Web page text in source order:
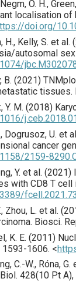
Negm, O. H.,
localisation
doi.org/
H., Kelly, S. et al. (
autosomal
B. (2021)
tissues.
Y. M. (2018)
Dogrusoz, U. et
cancer
2159-
Y. et al. (2021)
with CD8 T cell
Zhou, L. et al. (
Biosci.
K. E. (2011)
1593-1606. <
C.-W., Róna, G.
428(10 Pt A),